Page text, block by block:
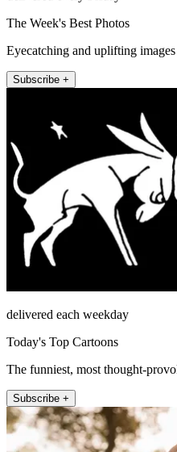
The Week's Best Photos
Eyecatching and uplifting images
Subscribe +
delivered each weekday
Today's Top Cartoons
The funniest, most thought-
Subscribe +